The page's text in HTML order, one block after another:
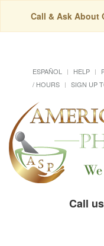
Call & Ask About
ESPAÑOL HELP
/ HOURS
SIGN UP
Call